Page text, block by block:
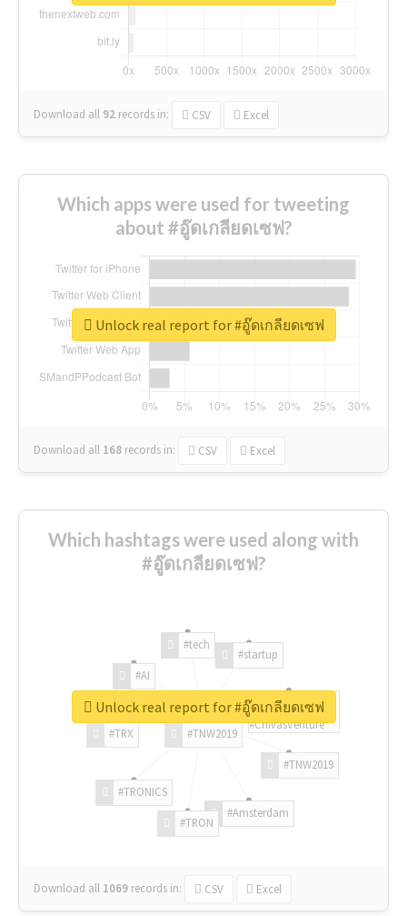
Download all 92 records in: CSV Excel
Which apps were used for tweeting
about #อู๊ดเกลียดเซฟ?
Download all 168 records in: CSV Excel
Unlock real report for #อู๊ดเกลียดเซฟ
Which hashtags were used along with
#อู๊ดเกลียดเซฟ?
#TNW2019
#TNW2019
#Amsterdam
#TRON
#TRONICS
#TRX
#AI
#tech
#startup
#ChivasVenture
Download all 1069 records in: CSV Excel
Unlock real report for #อู๊ดเกลียดเซฟ